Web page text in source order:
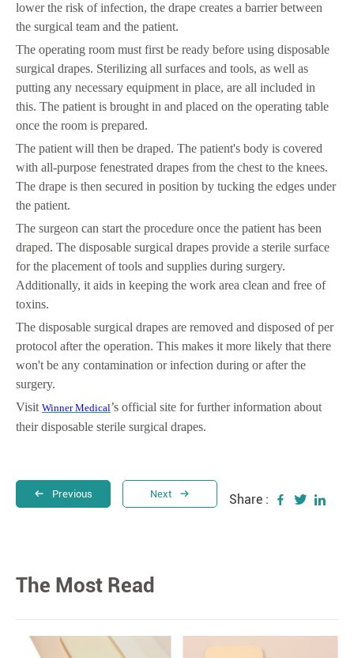
lower the risk of infection, the drape creates a barrier between
the surgical team and the patient.
The operating room must first be ready before using disposable
surgical drapes. Sterilizing all surfaces and tools, as well as
putting any necessary equipment in place, are all included in
this. The patient is brought in and placed on the operating table
once the room is prepared.
The patient will then be draped. The patient's body is covered
with all-purpose fenestrated drapes from the chest to the knees.
The drape is then secured in position by tucking the edges under
the patient.
The surgeon can start the procedure once the patient has been
draped. The disposable surgical drapes provide a sterile surface
for the placement of tools and supplies during surgery.
Additionally, it aids in keeping the work area clean and free of
toxins.
The disposable surgical drapes are removed and disposed of per
protocol after the operation. This makes it more likely that there
won't be any contamination or infection during or after the
surgery.
Visit Winner Medical’s official site for further information about
their disposable sterile surgical drapes.
Previous Next Share :
The Most Read